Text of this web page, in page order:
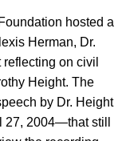
hosted a
Herman, Dr.
on civil
Height. The
by Dr. Height
2004—that still